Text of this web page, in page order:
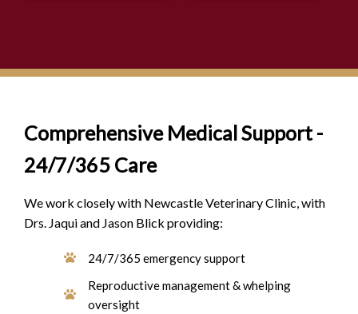
Comprehensive Medical Support -
24/7/365 Care
We work closely with Newcastle Veterinary Clinic, with
Drs. Jaqui and Jason Blick providing:
24/7/365 emergency support
Reproductive management & whelping
oversight